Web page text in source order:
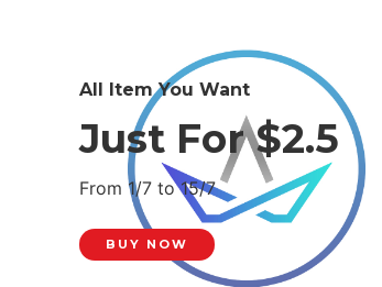
All Item You Want
Just For $2.5
From 1/7 to 15/7
BUY NOW